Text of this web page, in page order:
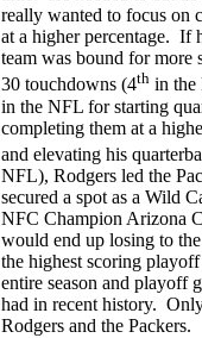
really wanted to focus on
at a higher percentage. If
team was bound for
30 touchdowns (4th in the
in the NFL for starting
completing them at a
and elevating his
NFL), Rodgers led the
secured a spot as a Wild
NFC Champion Arizona
would end up losing to
the highest scoring
entire season and playoff
had in recent history.
Rodgers and the Packers.